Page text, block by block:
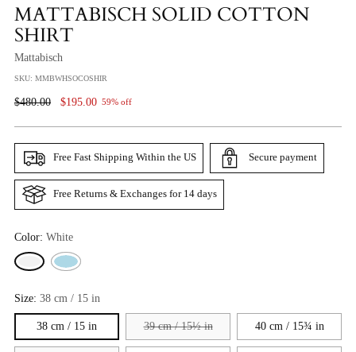
MATTABISCH SOLID COTTON
SHIRT
Mattabisch
SKU: MMBWHSOCOSHIR
Regular
$480.00 $195.00 59% off
Free Fast Shipping Within the US Secure payment
Free Returns & Exchanges for 14 days
Color: White
Size: 38 cm / 15 in
38 cm / 15 in 39 cm / 15½ in 40 cm / 15¾ in